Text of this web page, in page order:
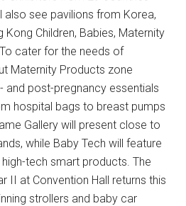
also see pavilions from Korea,
Kong Children, Babies, Maternity
cater for the needs of
Maternity Products zone
and post-pregnancy essentials
hospital bags to breast pumps
Gallery will present close to
while Baby Tech will feature
tech smart products. The
II at Convention Hall returns this
strollers and baby car